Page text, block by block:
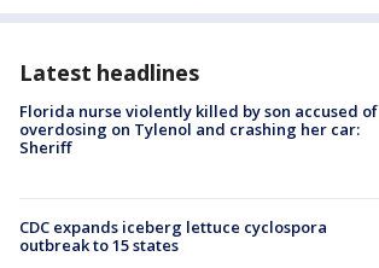
Latest headlines
Florida nurse violently killed by son accused of
overdosing on Tylenol and crashing her car:
Sheriff
CDC expands iceberg lettuce cyclospora
outbreak to 15 states